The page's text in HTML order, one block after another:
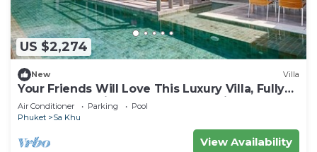
US $2,274
New Villa
Your Friends Will Love This Luxury Villa, Fully
Staffed and Private Chef, Phuket Villa 1035
Air Conditioner Parking
Pool
Phuket
Sa Khu
View Availability